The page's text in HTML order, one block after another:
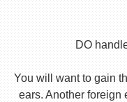
DO
You will want to gain
ears. Another foreign